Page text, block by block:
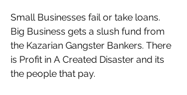
Small Businesses fail or take loans.
Big Business gets a slush fund from
the Kazarian Gangster Bankers. There
is Profit in A Created Disaster and its
the people that pay.